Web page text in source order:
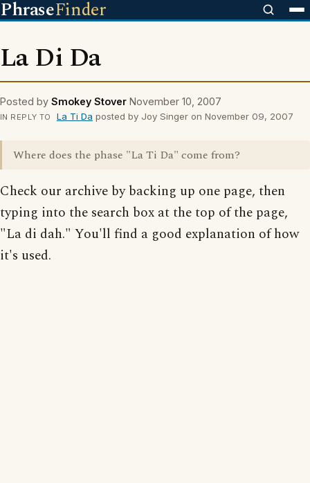
PhraseFinder
La Di Da
Posted by Smokey Stover November 10, 2007
IN REPLY TO La Ti Da posted by Joy Singer on November 09, 2007
Where does the phase "La Ti Da" come from?
Check our archive by backing up one page, then
typing into the search box at the top of the page,
"La di dah." You'll find a good explanation of how
it's used.